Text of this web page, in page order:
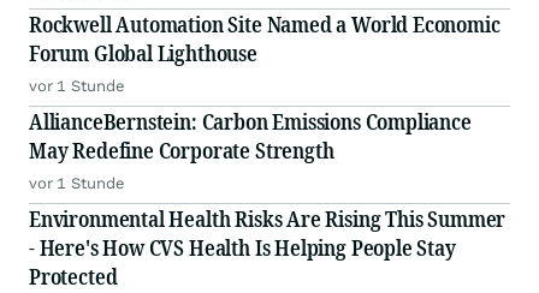
Rockwell Automation Site Named a World Economic
Forum Global Lighthouse
vor 1 Stunde
AllianceBernstein: Carbon Emissions Compliance
May Redefine Corporate Strength
vor 1 Stunde
Environmental Health Risks Are Rising This Summer
- Here's How CVS Health Is Helping People Stay
Protected